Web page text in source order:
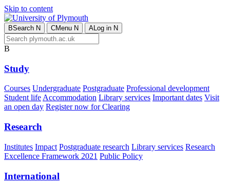
Skip to content
BSearch N CMenu N ALog in N
B
Study
Courses Undergraduate Postgraduate Professional development
Student lifeAccommodation Library services Important dates Visit
an open day Register now for Clearing
Research
Institutes Impact Postgraduate research Library services Research
Excellence Framework 2021 Public Policy
International